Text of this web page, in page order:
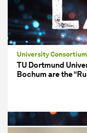
University
TU Dortmund
Bochum are the